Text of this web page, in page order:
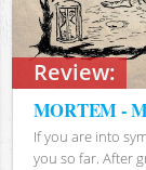
Review:
MORTEM -
If you are into
you so far. After